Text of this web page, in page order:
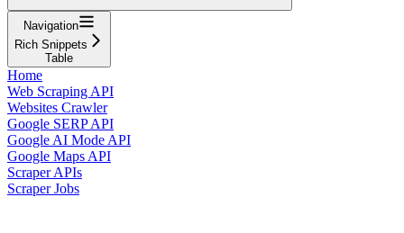
Navigation
Rich Snippets
Table
Home
Web Scraping API
Websites Crawler
Google SERP API
Google AI Mode API
Google Maps API
Scraper APIs
Scraper Jobs